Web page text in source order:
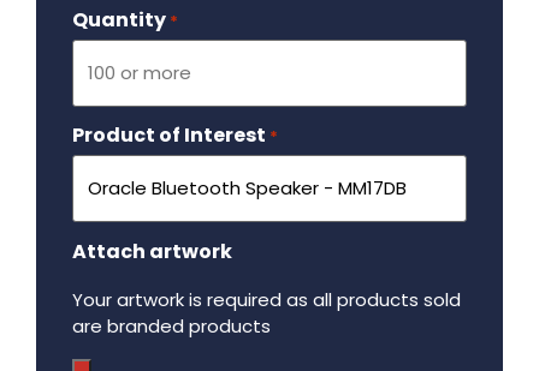
Quantity *
Product of Interest *
Attach artwork
Your artwork is required as all products sold
are branded products